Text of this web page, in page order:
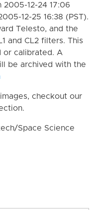
12-24 17:06
12-25 16:38 (PST).
Telesto, and the
and CL2 filters. This
or calibrated. A
be archived with the
checkout our
Space Science